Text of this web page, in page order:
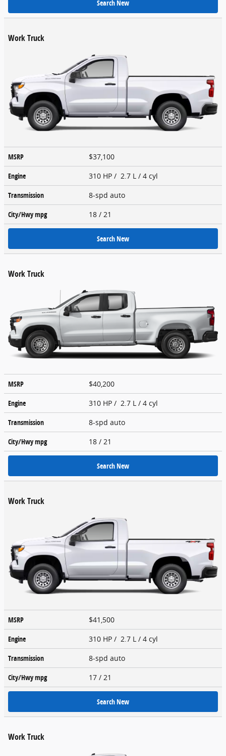
Search New
Work Truck
MSRP
$37,100
Engine
310 HP / 2.7 L / 4 cyl
Transmission
8-spd auto
City/Hwympg 18 / 21
Search New
Work Truck
MSRP
$40,200
Engine
310 HP / 2.7 L / 4 cyl
Transmission
8-spd auto
City/Hwympg 18 / 21
Search New
Work Truck
MSRP
$41,500
Engine
310 HP / 2.7 L / 4 cyl
Transmission
8-spd auto
City/Hwympg 17 / 21
Search New
Work Truck